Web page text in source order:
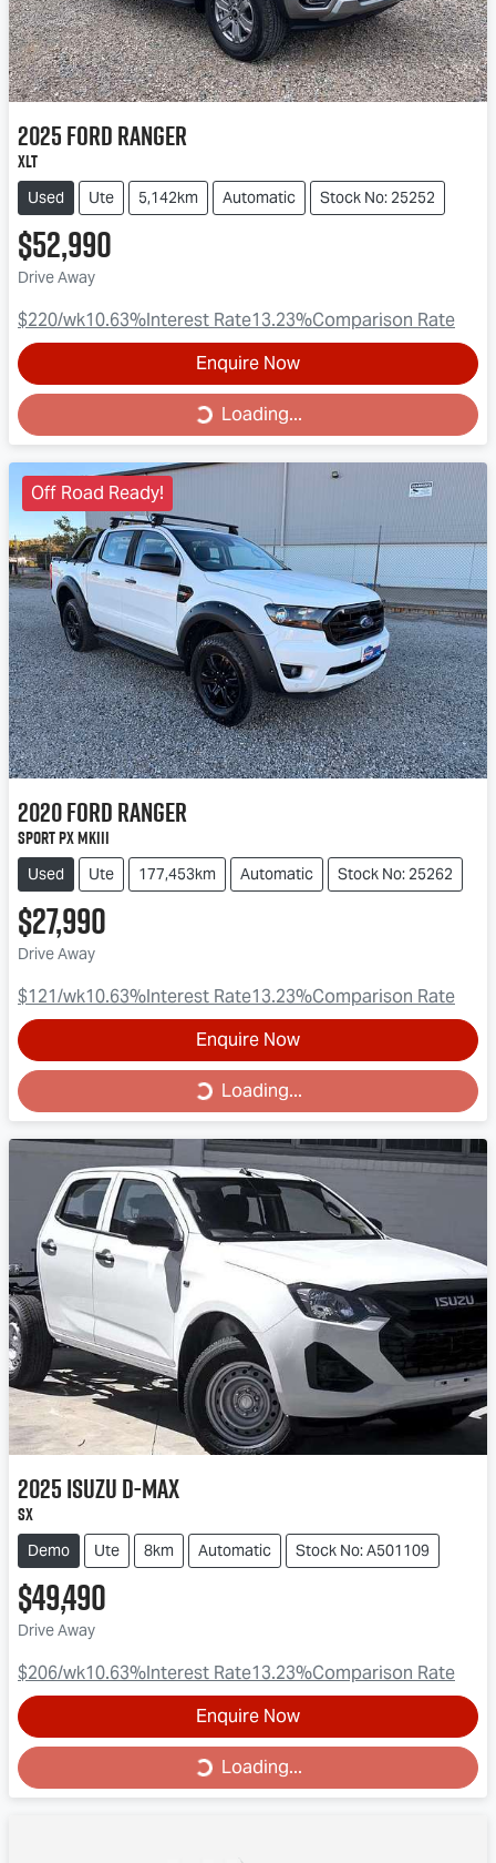
2025FordRanger
XLT
Used Ute 5,142km Automatic Stock No: 25252
$52,990
Drive Away
$220/wk10.63%Interest Rate13.23%Comparison Rate
Enquire Now
Loading... Loading...
Off Road Ready!
2020FordRanger
Sport PX MkIII
Used Ute 177,453km Automatic Stock No: 25262
$27,990
Drive Away
$121/wk10.63%Interest Rate13.23%Comparison Rate
Enquire Now
Loading... Loading...
2025IsuzuD-MAX
SX
Demo Ute 8km Automatic Stock No: A501109
$49,490
Drive Away
$206/wk10.63%Interest Rate13.23%Comparison Rate
Enquire Now
Loading... Loading...